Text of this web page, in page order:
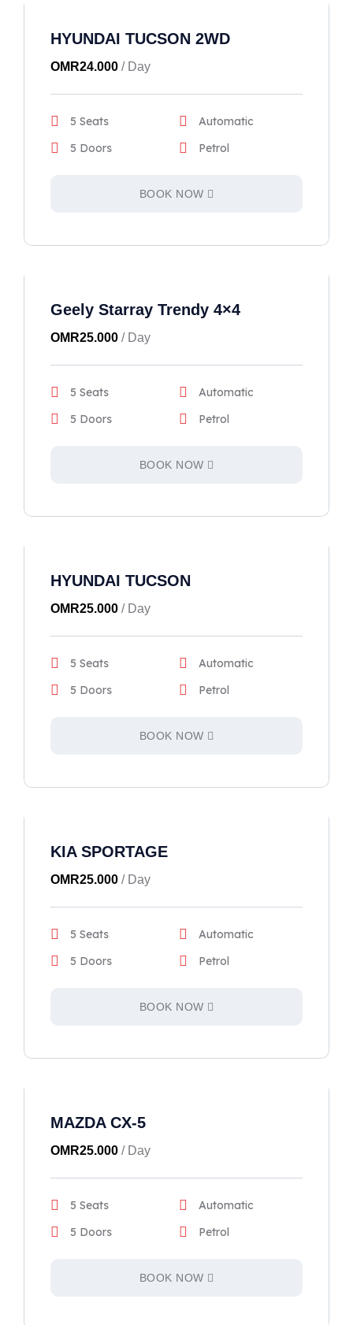
HYUNDAI TUCSON 2WD
OMR24.000 / Day
5 Seats
Automatic
5 Doors
Petrol
BOOK NOW
Geely Starray Trendy 4×4
OMR25.000 / Day
5 Seats
Automatic
5 Doors
Petrol
BOOK NOW
HYUNDAI TUCSON
OMR25.000 / Day
5 Seats
Automatic
5 Doors
Petrol
BOOK NOW
KIA SPORTAGE
OMR25.000 / Day
5 Seats
Automatic
5 Doors
Petrol
BOOK NOW
MAZDA CX-5
OMR25.000 / Day
5 Seats
Automatic
5 Doors
Petrol
BOOK NOW